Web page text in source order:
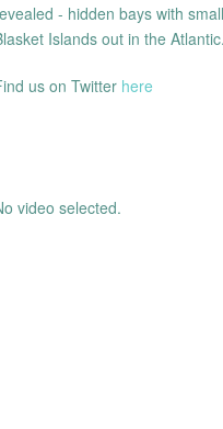
- hidden bays with
Islands out in the Atlantic.
us on Twitter here
video selected.